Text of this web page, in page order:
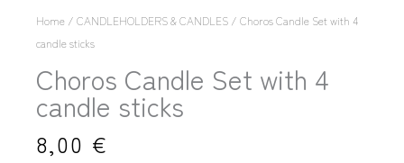
Home / CANDLEHOLDERS & CANDLES / Choros Candle Set with 4
candle sticks
Choros Candle Set with 4
candle sticks
8,00 €
κεριά
sticks